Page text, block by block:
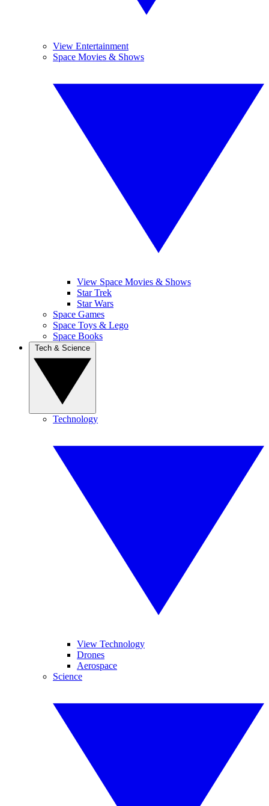
View Entertainment
Space Movies & Shows
View Space Movies & Shows
Star Trek
Star Wars
Space Games
Space Toys & Lego
Space Books
Technology
View Technology
Drones
Aerospace
Science